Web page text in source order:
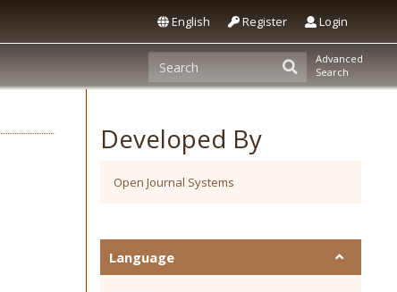
Register Login
English
Advanced
Search
Developed By
Open Journal Systems
Language